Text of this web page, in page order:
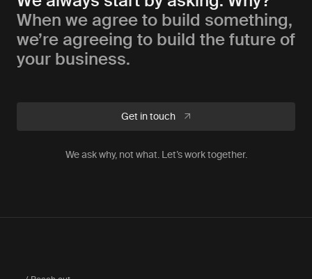
When we agree to build something,
we’re agreeing to build the future of
your business.
Get in touch
We ask why, not what. Let’s work together.